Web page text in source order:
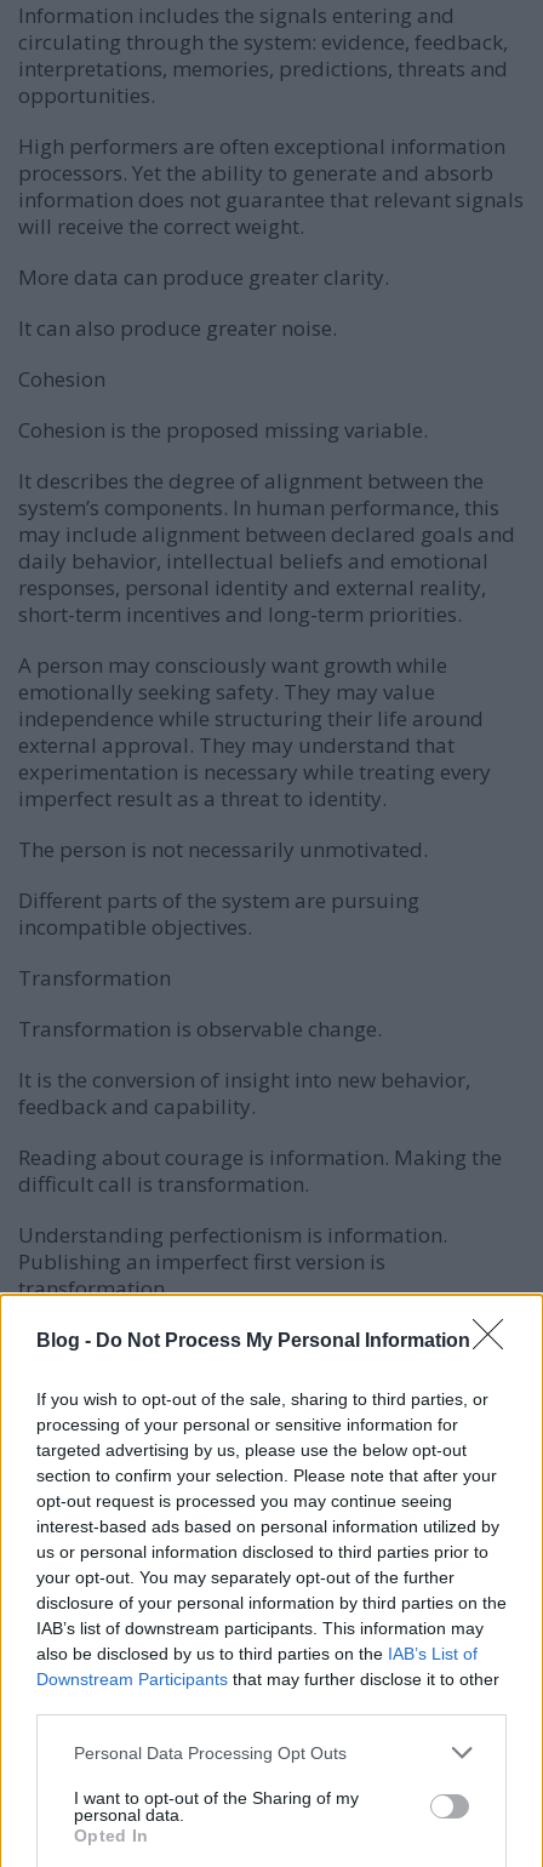
Blog - Do Not Process My Personal Information
If you wish to opt-out of the sale, sharing to third parties, or
processing of your personal or sensitive information for
targeted advertising by us, please use the below opt-out
section to confirm your selection. Please note that after your
opt-out request is processed you may continue seeing
interest-based ads based on personal information utilized by
us or personal information disclosed to third parties prior to
your opt-out. You may separately opt-out of the further
disclosure of your personal information by third parties on the
IAB’s list of downstream participants. This information may
also be disclosed by us to third parties on the IAB’s List of
Downstream Participants that may further disclose it to other
Please note that this website/app uses one or more Google
not limited to your visit or usage behaviour. You may click to
grant or deny consent to Google and its third-party tags to
use your data for below specified purposes in below Google
Personal Data Processing Opt Outs
I want to opt-out of the Sharing of my
personal data.
Opted In
Information includes the signals entering and
circulating through the system: evidence, feedback,
interpretations, memories, predictions, threats and
opportunities.
High performers are often exceptional information
processors. Yet the ability to generate and absorb
information does not guarantee that relevant signals
will receive the correct weight.
More data can produce greater clarity.
It can also produce greater noise.
Cohesion
Cohesion is the proposed missing variable.
It describes the degree of alignment between the
system’s components. In human performance, this
may include alignment between declared goals and
daily behavior, intellectual beliefs and emotional
responses, personal identity and external reality,
short-term incentives and long-term priorities.
A person may consciously want growth while
emotionally seeking safety. They may value
independence while structuring their life around
external approval. They may understand that
experimentation is necessary while treating every
imperfect result as a threat to identity.
The person is not necessarily unmotivated.
Different parts of the system are pursuing
incompatible objectives.
Transformation
Transformation is observable change.
It is the conversion of insight into new behavior,
feedback and capability.
Reading about courage is information. Making the
difficult call is transformation.
Understanding perfectionism is information.
Publishing an imperfect first version is
transformation.
Designing a new routine is information. Repeating it
Within S–I–C–T, transformation is the ultimate test. If
knowledge never changes behavior, the system may
be intellectually sophisticated but functionally
static.
The perfectionism trap
One of the clearest examples of low cohesion is
maladaptive perfectionism.
Perfectionistic striving and perfectionistic concern
mistakes and conditional self-worth may produce
Research among physicians has found that self-